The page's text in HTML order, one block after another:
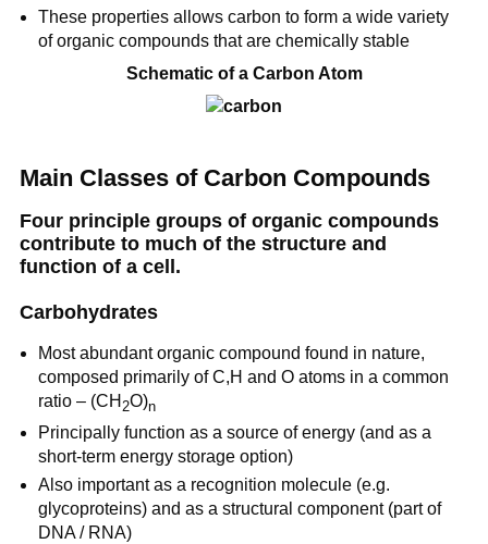
These properties allows carbon to form a wide variety
of organic compounds that are chemically stable
Schematic of a Carbon Atom
Main Classes of Carbon Compounds
Four principle groups of organic compounds
contribute to much of the structure and
function of a cell.
Carbohydrates
Most abundant organic compound found in nature,
composed primarily of C,H and O atoms in a common
ratio – (CH 2O)n
Principally function as a source of energy (and as a
short-term energy storage option)
Also important as a recognition molecule (e.g.
glycoproteins) and as a structural component (part of
DNA / RNA)